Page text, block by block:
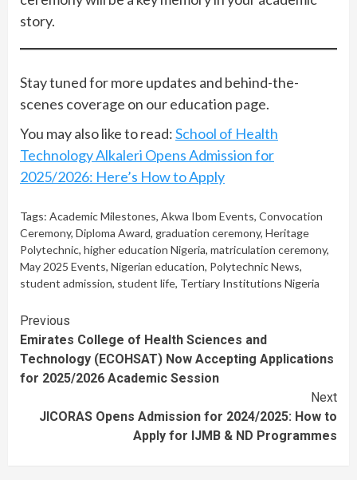
story.
Stay tuned for more updates and behind-the-
scenes coverage on our education page.
You may also like to read:School of Health
Technology Alkaleri Opens Admission for
2025/2026: Here’s How to Apply
Tags: Academic Milestones, Akwa Ibom Events, Convocation
Ceremony, Diploma Award, graduation ceremony, Heritage
Polytechnic, higher education Nigeria, matriculation ceremony,
May 2025 Events, Nigerian education, Polytechnic News,
student admission, student life, Tertiary Institutions Nigeria
Continue
Reading
Previous
Emirates College of Health Sciences and
Technology (ECOHSAT) Now Accepting Applications
for 2025/2026 Academic Session
Next
JICORAS Opens Admission for 2024/2025: How to
Apply for IJMB & ND Programmes